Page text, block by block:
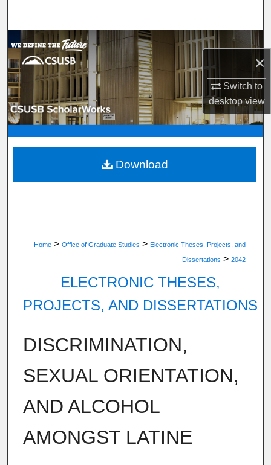
×
Switch to
desktopview
Browse Department, Program, or Office
My Account
About
Digital Commons Network™
Home > Office of Graduate Studies > Electronic Theses, Projects, and
Dissertations > 2042
ELECTRONIC THESES,
PROJECTS, AND DISSERTATIONS
DISCRIMINATION,
SEXUAL ORIENTATION,
AND ALCOHOL
AMONGST LATINE
Download